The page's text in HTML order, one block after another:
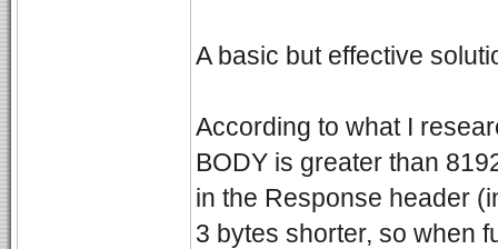
A basic but effective
According to what I
BODY is greater than
in the Response header
3 bytes shorter, so when